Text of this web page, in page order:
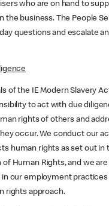
who are on hand to
the business. The People
questions and escalate
of the IE Modern Slavery
to act with due
rights of others and
occur. We conduct our
human rights as set out in
of Human Rights, and we
our employment practices
rights approach.